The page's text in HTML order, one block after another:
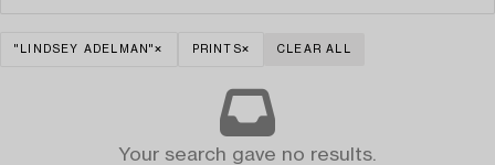
"LINDSEY ADELMAN" PRINTS CLEAR ALL
Your search gave no results.